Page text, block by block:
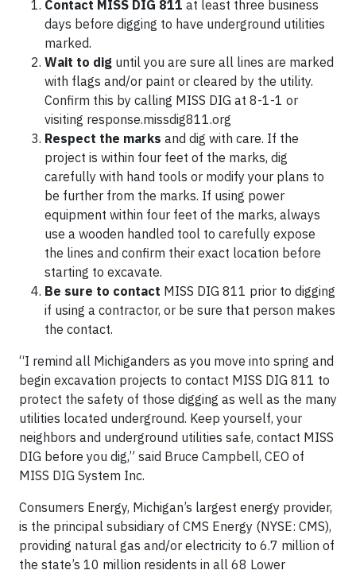
Contact MISS DIG 811 at least three business
days before digging to have underground utilities
marked.
Wait to dig until you are sure all lines are marked
with flags and/or paint or cleared by the utility.
Confirm this by calling MISS DIG at 8-1-1 or
visiting response.missdig811.org
Respect the marks and dig with care. If the
project is within four feet of the marks, dig
carefully with hand tools or modify your plans to
be further from the marks. If using power
equipment within four feet of the marks, always
use a wooden handled tool to carefully expose
the lines and confirm their exact location before
starting to excavate.
Be sure to contact MISS DIG 811 prior to digging
if using a contractor, or be sure that person makes
the contact.
“I remind all Michiganders as you move into spring and
begin excavation projects to contact MISS DIG 811 to
protect the safety of those digging as well as the many
utilities located underground. Keep yourself, your
neighbors and underground utilities safe, contact MISS
DIG before you dig,” said Bruce Campbell, CEO of
MISS DIG System Inc.
Consumers Energy, Michigan’s largest energy provider,
is the principal subsidiary of CMS Energy (NYSE: CMS),
providing natural gas and/or electricity to 6.7 million of
the state’s 10 million residents in all 68 Lower